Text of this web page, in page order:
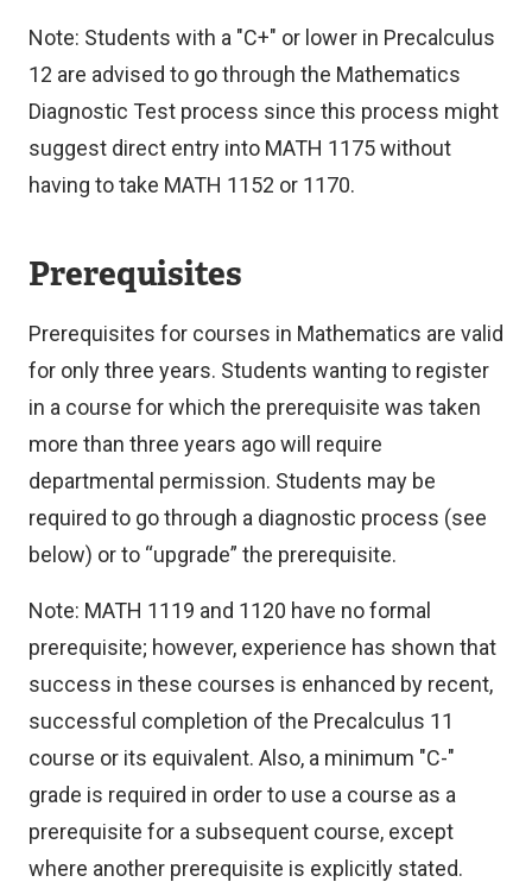
Note: Students with a "C+" or lower in Precalculus
12 are advised to go through the Mathematics
Diagnostic Test process since this process might
suggest direct entry into MATH 1175 without
having to take MATH 1152 or 1170.
Prerequisites
Prerequisites for courses in Mathematics are valid
for only three years. Students wanting to register
in a course for which the prerequisite was taken
more than three years ago will require
departmental permission. Students may be
required to go through a diagnostic process (see
below) or to “upgrade” the prerequisite.
Note: MATH 1119 and 1120 have no formal
prerequisite; however, experience has shown that
success in these courses is enhanced by recent,
successful completion of the Precalculus 11
course or its equivalent. Also, a minimum "C-"
grade is required in order to use a course as a
prerequisite for a subsequent course, except
where another prerequisite is explicitly stated.